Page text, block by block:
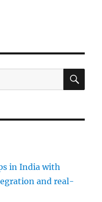
in India with
and real-